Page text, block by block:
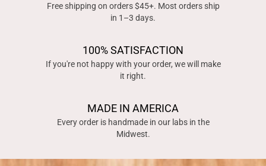
Free shipping on orders $45+. Most orders ship
in 1–3 days.
100% SATISFACTION
If you're not happy with your order, we will make
it right.
MADE IN AMERICA
Every order is handmade in our labs in the
Midwest.